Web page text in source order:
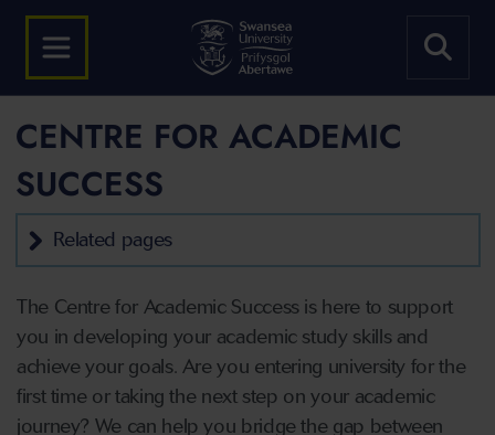
CENTRE FOR ACADEMIC
SUCCESS
Related pages
The Centre for Academic Success is here to support
you in developing your academic study skills and
achieve your goals. Are you entering university for the
first time or taking the next step on your academic
journey? We can help you bridge the gap between